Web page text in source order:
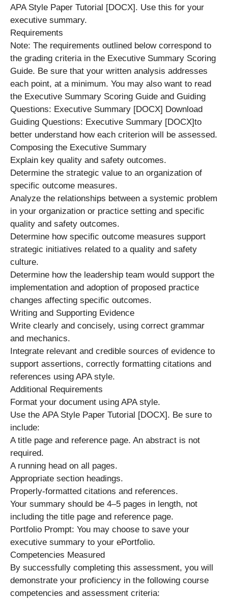
APA Style Paper Tutorial [DOCX]. Use this for your
executive summary.
Requirements
Note: The requirements outlined below correspond to
the grading criteria in the Executive Summary Scoring
Guide. Be sure that your written analysis addresses
each point, at a minimum. You may also want to read
the Executive Summary Scoring Guide and Guiding
Questions: Executive Summary [DOCX] Download
Guiding Questions: Executive Summary [DOCX]to
better understand how each criterion will be assessed.
Composing the Executive Summary
Explain key quality and safety outcomes.
Determine the strategic value to an organization of
specific outcome measures.
Analyze the relationships between a systemic problem
in your organization or practice setting and specific
quality and safety outcomes.
Determine how specific outcome measures support
strategic initiatives related to a quality and safety
culture.
Determine how the leadership team would support the
implementation and adoption of proposed practice
changes affecting specific outcomes.
Writing and Supporting Evidence
Write clearly and concisely, using correct grammar
and mechanics.
Integrate relevant and credible sources of evidence to
support assertions, correctly formatting citations and
references using APA style.
Additional Requirements
Format your document using APA style.
Use the APA Style Paper Tutorial [DOCX]. Be sure to
include:
A title page and reference page. An abstract is not
required.
A running head on all pages.
Appropriate section headings.
Properly-formatted citations and references.
Your summary should be 4–5 pages in length, not
including the title page and reference page.
Portfolio Prompt: You may choose to save your
executive summary to your ePortfolio.
Competencies Measured
By successfully completing this assessment, you will
demonstrate your proficiency in the following course
competencies and assessment criteria: